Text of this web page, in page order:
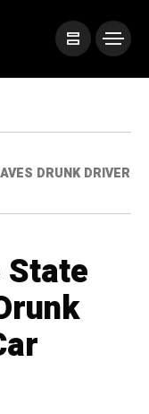
DRUNK DRIVER
State